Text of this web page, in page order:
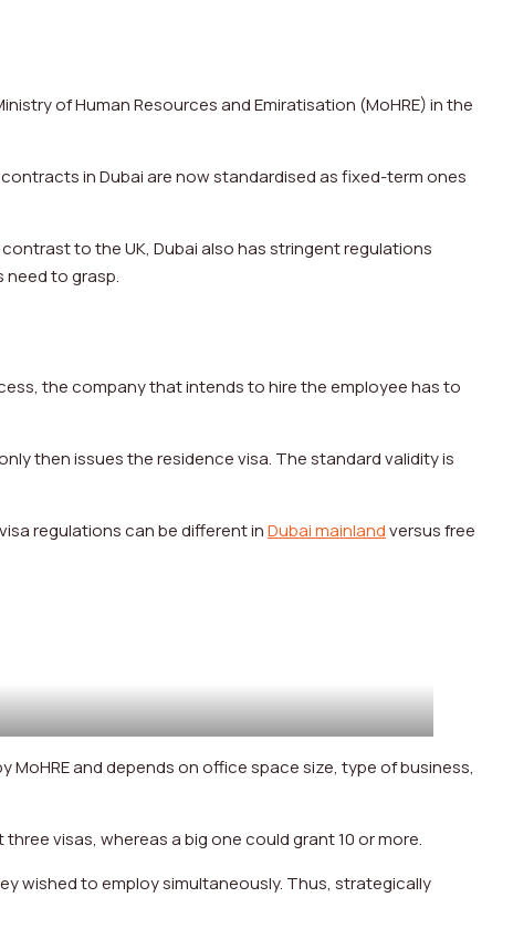
of Human Resources and Emiratisation (MoHRE) in the
in Dubai are now standardised as fixed-term ones
to the UK, Dubai also has stringent regulations
need to grasp.
the company that intends to hire the employee has to
then issues the residence visa. The standard validity is
regulations can be different inDubai mainlandversus free
and depends on office space size, type of business,
visas, whereas a big one could grant 10 or more.
wished to employ simultaneously. Thus, strategically